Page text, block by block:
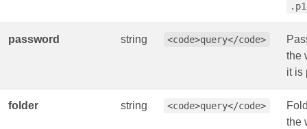
password string <code>query</code>
the
it is
folder string <code>query</code>
the